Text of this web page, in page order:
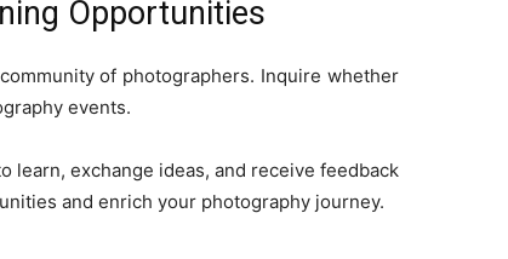
Opportunities
of photographers. Inquire whether
events.
learn, exchange ideas, and receive feedback
and enrich your photography journey.